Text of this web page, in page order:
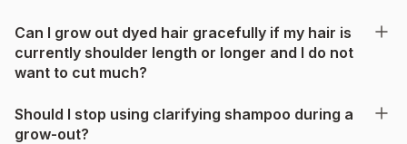
Can I grow out dyed hair gracefully if my hair is
currently shoulder length or longer and I do not
want to cut much?
Should I stop using clarifying shampoo during a
grow-out?